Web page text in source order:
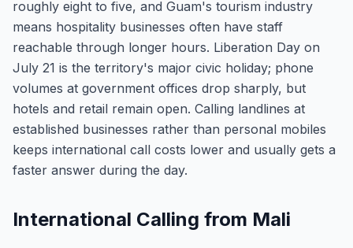
roughly eight to five, and Guam's tourism industry
means hospitality businesses often have staff
reachable through longer hours. Liberation Day on
July 21 is the territory's major civic holiday; phone
volumes at government offices drop sharply, but
hotels and retail remain open. Calling landlines at
established businesses rather than personal mobiles
keeps international call costs lower and usually gets a
faster answer during the day.
International Calling from Mali